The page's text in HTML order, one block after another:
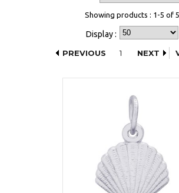
Showing products : 1-5 of 5
Display :
PREVIOUS
1 NEXT